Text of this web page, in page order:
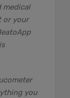
medical
or your
you